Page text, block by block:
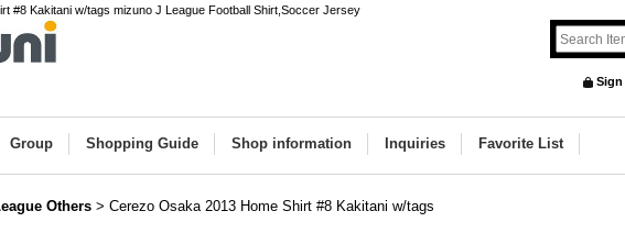
#8 Kakitani w/tags mizuno J League Football Shirt,Soccer Jersey
Sign
Group Shopping Guide Shop information Inquiries Favorite List
Others > Cerezo Osaka 2013 Home Shirt #8 Kakitani w/tags